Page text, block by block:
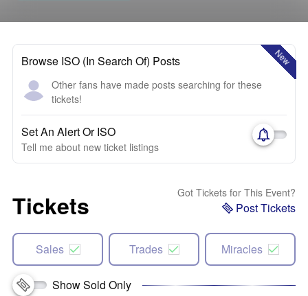
New
Browse ISO (In Search Of) Posts
Other fans have made posts searching for these
tickets!
Set An Alert Or ISO
Tell me about new ticket listings
Tickets Got Tickets for This Event?
Post Tickets
Sales Trades Miracles
Show Sold Only